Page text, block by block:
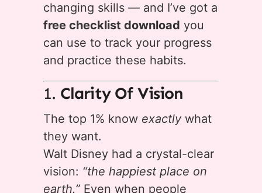
changing skills — and I’ve got a
free checklist download you
can use to track your progress
and practice these habits.
1. Clarity Of Vision
The top 1% know exactly what
they want.
Walt Disney had a crystal-clear
vision: “the happiest place on
earth.” Even when people